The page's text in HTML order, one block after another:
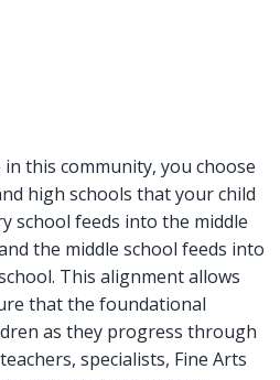
this community, you choose
high schools that your child
school feeds into the middle
the middle school feeds into
This alignment allows
that the foundational
as they progress through
specialists, Fine Arts